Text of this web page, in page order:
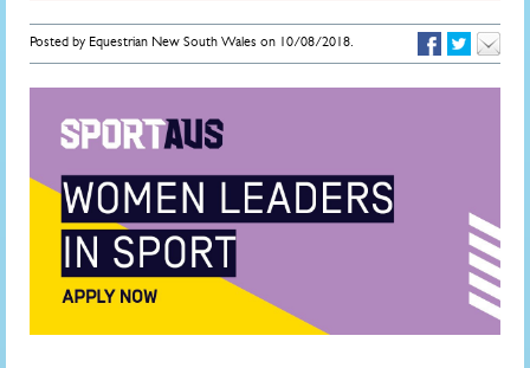
Posted by Equestrian New South Wales on 10/08/2018.